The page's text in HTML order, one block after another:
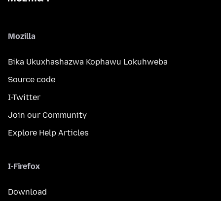
Mozilla
Bika Ukuxhashazwa Kophawu Lokuhweba
Source code
I-Twitter
Join our Community
Explore Help Articles
I-Firefox
Download